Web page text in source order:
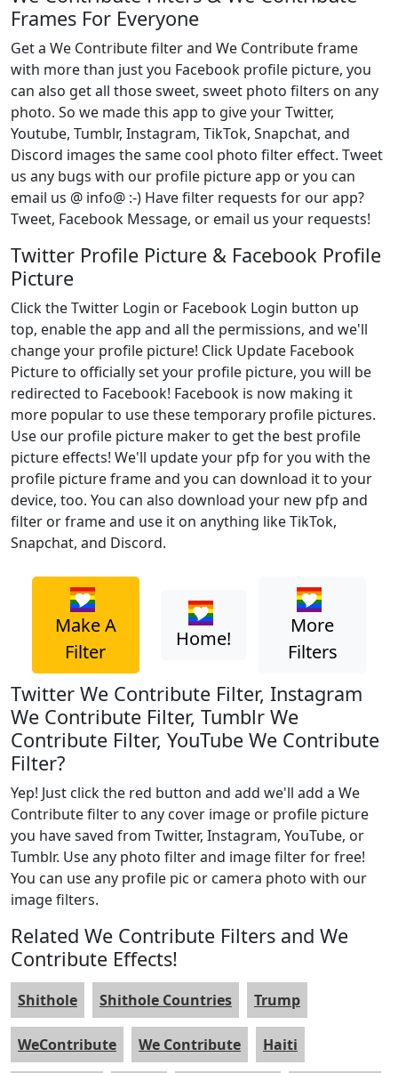
Frames For Everyone
Get a We Contribute filter and We Contribute frame
with more than just you Facebook profile picture, you
can also get all those sweet, sweet photo filters on any
photo. So we made this app to give your Twitter,
Youtube, Tumblr, Instagram, TikTok, Snapchat, and
Discord images the same cool photo filter effect. Tweet
us any bugs with our profile picture app or you can
email us @ info@ :-) Have filter requests for our app?
Tweet, Facebook Message, or email us your requests!
Twitter Profile Picture & Facebook Profile
Picture
Click the Twitter Login or Facebook Login button up
top, enable the app and all the permissions, and we'll
change your profile picture! Click Update Facebook
Picture to officially set your profile picture, you will be
redirected to Facebook! Facebook is now making it
more popular to use these temporary profile pictures.
Use our profile picture maker to get the best profile
picture effects! We'll update your pfp for you with the
profile picture frame and you can download it to your
device, too. You can also download your new pfp and
filter or frame and use it on anything like TikTok,
Snapchat, and Discord.
Make A
Filter
Home!
More
Filters
Twitter We Contribute Filter, Instagram
We Contribute Filter, Tumblr We
Contribute Filter, YouTube We Contribute
Filter?
Yep! Just click the red button and add we'll add a We
Contribute filter to any cover image or profile picture
you have saved from Twitter, Instagram, YouTube, or
Tumblr. Use any photo filter and image filter for free!
You can use any profile pic or camera photo with our
image filters.
Related We Contribute Filters and We
Contribute Effects!
Shithole Shithole Countries Trump
WeContribute We Contribute Haiti